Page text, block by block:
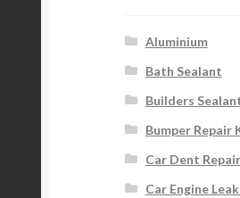
Aluminium
Bath Sealant
Builders
Bumper Repair
Car Dent
Car Engine